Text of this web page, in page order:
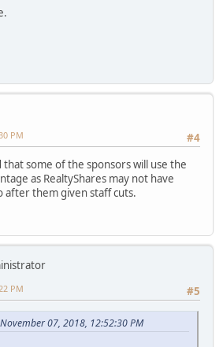
#4
PM
some of the sponsors will use the
as RealtyShares may not have
after them given staff cuts.
#5
PM
07, 2018, 12:52:30 PM